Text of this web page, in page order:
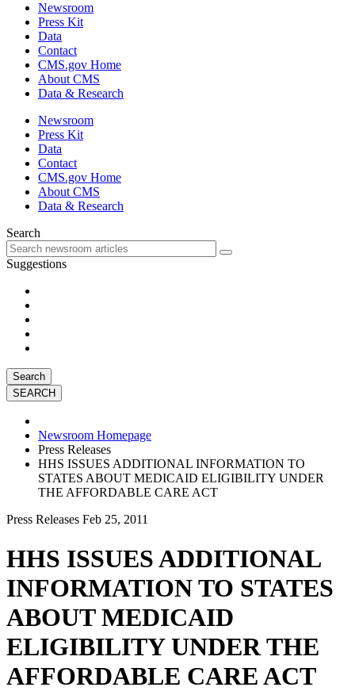
Newsroom
Press Kit
Data
Contact
CMS.gov Home
About CMS
Data & Research
Newsroom
Press Kit
Data
Contact
CMS.gov Home
About CMS
Data & Research
Search
Suggestions
Search
Newsroom Homepage
Press Releases
HHS ISSUES ADDITIONAL INFORMATION TO
STATES ABOUT MEDICAID ELIGIBILITY UNDER
THE AFFORDABLE CARE ACT
Press Releases Feb 25, 2011
HHS ISSUES ADDITIONAL
INFORMATION TO STATES
ABOUT MEDICAID
ELIGIBILITY UNDER THE
AFFORDABLE CARE ACT